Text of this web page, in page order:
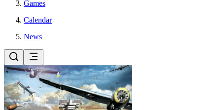
Games
Calendar
News